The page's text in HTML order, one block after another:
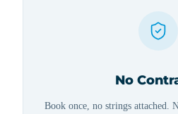
No
Book once, no strings attached.